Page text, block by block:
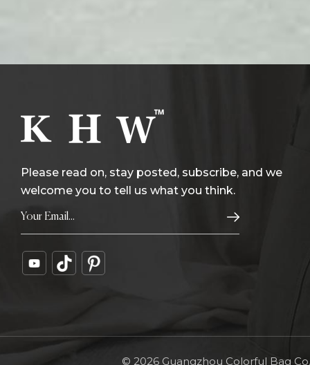
Please read on, stay posted, subscribe, and we
welcome you to tell us what you think.
© 2026 Guangzhou Colorful Bag